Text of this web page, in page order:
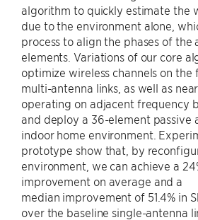
algorithm to quickly estimate the
due to the environment alone,
process to align the phases of the
elements. Variations of our core
optimize wireless channels on
multi-antenna links, as well as
operating on adjacent frequency
and deploy a 36-element passive
indoor home environment.
prototype show that, by
environment, we can achieve a
improvement on average and a
median improvement of 51.4% in
over the baseline single-antenna